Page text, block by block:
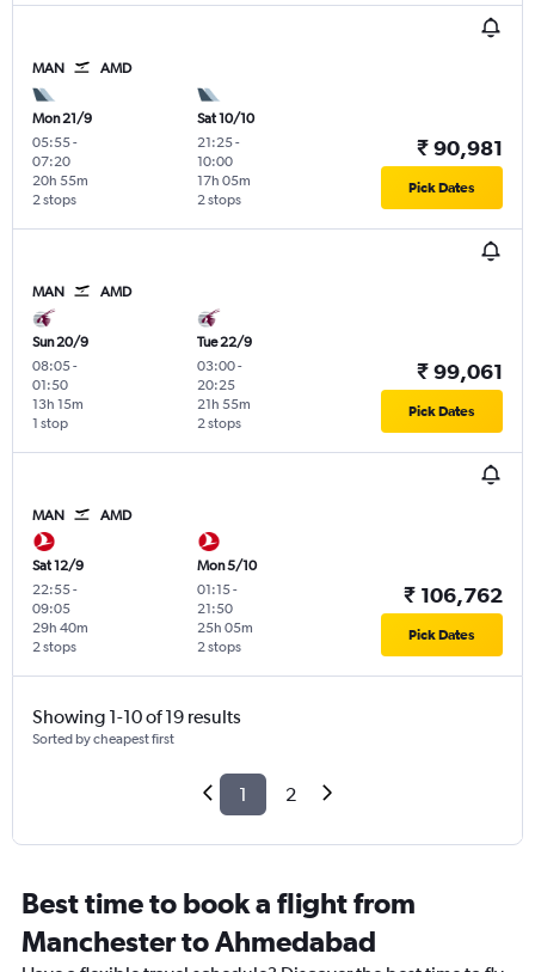
MAN AMD
Mon 21/9
05:55-
07:20
2 stops
20h 55m
Sat 10/10
21:25-
10:00
2 stops
17h 05m
₹ 90,981
Pick Dates
MAN AMD
Sun 20/9
08:05-
01:50
1 stop
13h 15m
Tue 22/9
03:00-
20:25
2 stops
21h 55m
₹ 99,061
Pick Dates
MAN AMD
Sat 12/9
22:55-
09:05
2 stops
29h 40m
Mon 5/10
01:15-
21:50
2 stops
25h 05m
₹ 106,762
Pick Dates
Showing 1-10 of 19 results
Sorted by cheapest first
1 2
Best time to book a flight from
Manchester to Ahmedabad